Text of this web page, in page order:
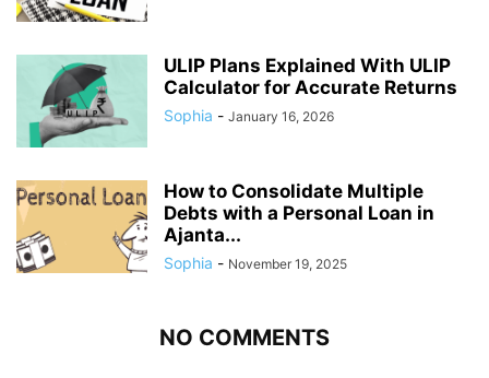
ULIP Plans Explained With ULIP
Calculator for Accurate Returns
Sophia - January 16, 2026
How to Consolidate Multiple
Debts with a Personal Loan in
Ajanta...
Sophia - November 19, 2025
NO COMMENTS